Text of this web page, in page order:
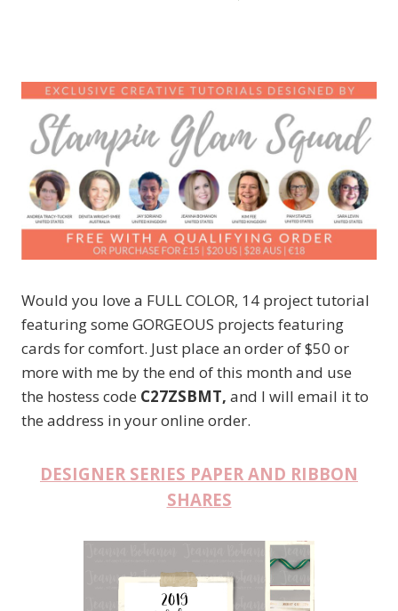
Would you love a FULL COLOR, 14 project tutorial
featuring some GORGEOUS projects featuring
cards for comfort. Just place an order of $50 or
more with me by the end of this month and use
the hostess code C27ZSBMT, and I will email it to
the address in your online order.
DESIGNER SERIES PAPER AND RIBBON
SHARES